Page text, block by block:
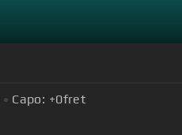
Capo: +0fret